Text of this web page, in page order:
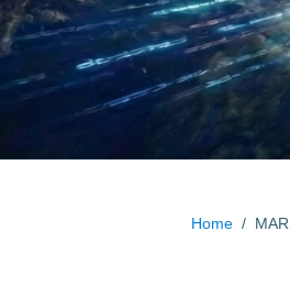
Home /